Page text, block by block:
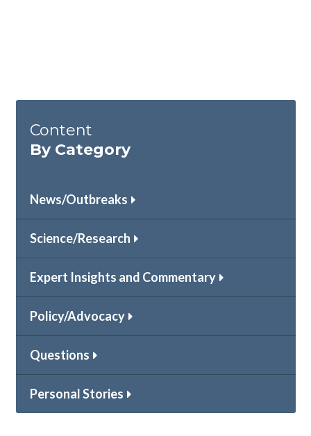
Content
By Category
News/Outbreaks
Science/Research
Expert Insights and Commentary
Policy/Advocacy
Questions
Personal Stories